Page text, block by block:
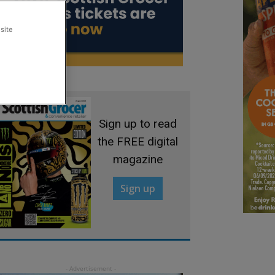
Sign up to read
the FREE digital
magazine
Sign up